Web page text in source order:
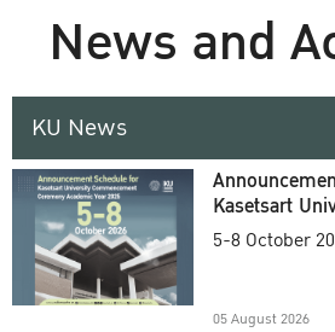
News and
KU News
Kasetsart
5-8 October
05 August 2026